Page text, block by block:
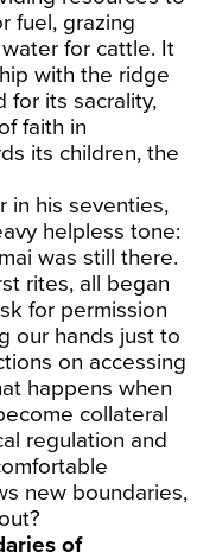
fuel, grazing
for cattle. It
with the ridge
for its sacrality,
faith in
its children, the
in his seventies,
helpless tone:
was still there.
rites, all began
for permission
our hands just to
on accessing
happens when
collateral
regulation and
new boundaries,
of